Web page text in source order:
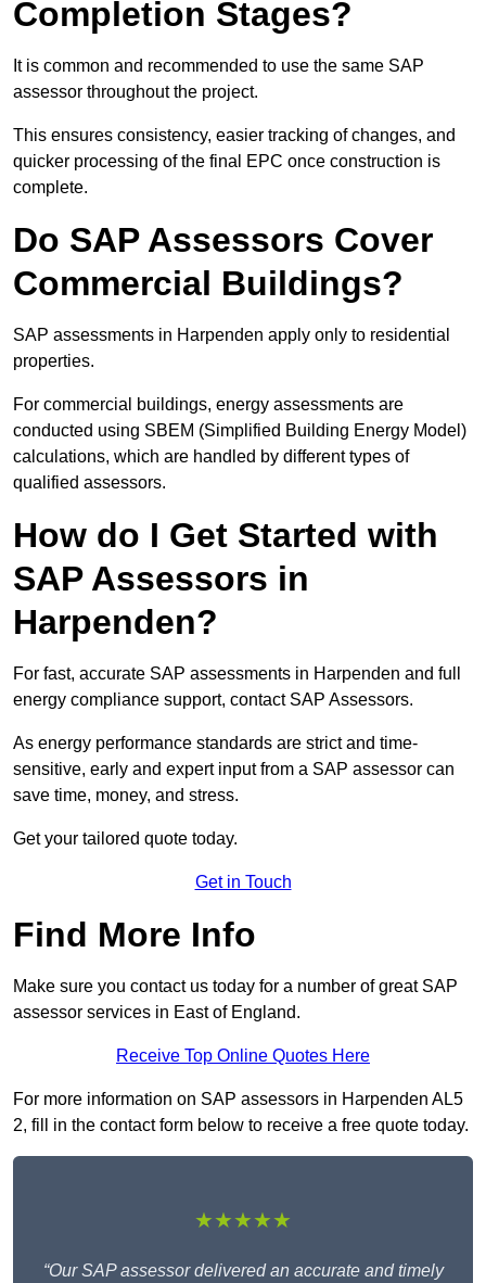
Completion Stages?
It is common and recommended to use the same SAP
assessor throughout the project.
This ensures consistency, easier tracking of changes, and
quicker processing of the final EPC once construction is
complete.
Do SAP Assessors Cover
Commercial Buildings?
SAP assessments in Harpenden apply only to residential
properties.
For commercial buildings, energy assessments are
conducted using SBEM (Simplified Building Energy Model)
calculations, which are handled by different types of
qualified assessors.
How do I Get Started with
SAP Assessors in
Harpenden?
For fast, accurate SAP assessments in Harpenden and full
energy compliance support, contact SAP Assessors.
As energy performance standards are strict and time-
sensitive, early and expert input from a SAP assessor can
save time, money, and stress.
Get your tailored quote today.
Get in Touch
Find More Info
Make sure you contact us today for a number of great SAP
assessor services in East of England.
Receive Top Online Quotes Here
For more information on SAP assessors in Harpenden AL5
2, fill in the contact form below to receive a free quote today.
★★★★★
“Our SAP assessor delivered an accurate and timely